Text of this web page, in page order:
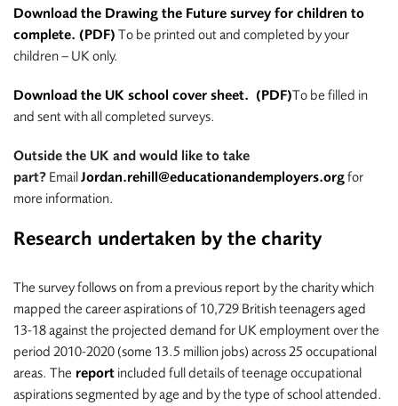
Download the Drawing the Future survey for children to
complete. (PDF) To be printed out and completed by your
children – UK only.
Download the UK school cover sheet. (PDF)To be filled in
and sent with all completed surveys.
Outside the UK and would like to take
part? EmailJordan.rehill@educationandemployers.orgfor
more information.
Research undertaken by the charity
The survey follows on from a previous report by the charity which
mapped the career aspirations of 10,729 British teenagers aged
13-18 against the projected demand for UK employment over the
period 2010-2020 (some 13.5 million jobs) across 25 occupational
areas. The report included full details of teenage occupational
aspirations segmented by age and by the type of school attended.